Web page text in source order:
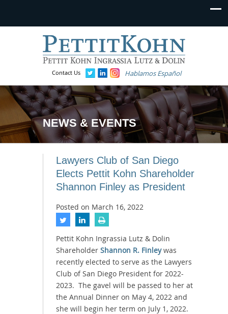
Contact Us Hablamos Español
NEWS & EVENTS
Lawyers Club of San Diego
Elects Pettit Kohn Shareholder
Shannon Finley as President
Posted on March 16, 2022
Pettit Kohn Ingrassia Lutz & Dolin
Shareholder Shannon R. Finleywas
recently elected to serve as the Lawyers
Club of San Diego President for 2022-
2023. The gavel will be passed to her at
the Annual Dinner on May 4, 2022 and
she will begin her term on July 1, 2022.